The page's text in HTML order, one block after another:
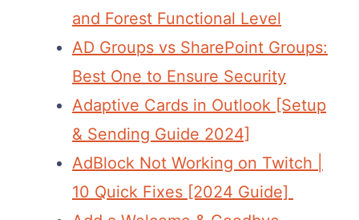
and Forest Functional Level
AD Groups vs SharePoint Groups:
Best One to Ensure Security
Adaptive Cards in Outlook [Setup
& Sending Guide 2024]
AdBlock Not Working on Twitch |
10 Quick Fixes [2024 Guide]